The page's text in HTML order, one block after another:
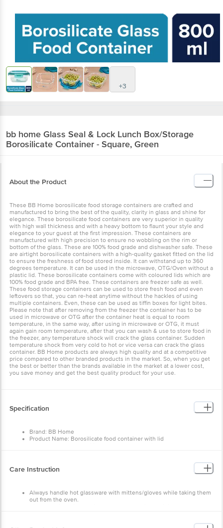
+3
bb home Glass Seal & Lock Lunch Box/Storage
Borosilicate Container - Square, Green
About the Product
These BB Home borosilicate food storage containers are crafted and
manufactured to bring the best of the quality, clarity in glass and shine for
elegance. These borosilicate food containers are very superior in quality
with high wall thickness and with a heavy bottom to flaunt your style and
elegance to your guest at the first impression. These containers are
manufactured with high precision to ensure no wobbling on the rim or
bottom of the glass. These are 100% food grade and dishwasher safe. These
are airtight borosilicate containers with a high-quality gasket fitted on the lid
to ensure the freshness of food stored inside. It can withstand up to 360
degrees temperature. It can be used in the microwave, OTG/Oven without a
plastic lid. These borosilicate containers come with coloured lids which are
100% food grade and BPA free. These containers are freezer safe as well.
These food storage containers can be used to store fresh food and even
leftovers so that, you can re-heat anytime without the hackles of using
multiple containers. Even, these can be used as tiffin boxes for light bites.
Please note that after removing from the freezer the container has to be
used in microwave or OTG after the container heat is equal to room
temperature, in the same way, after using in microwave or OTG, it must
again gain room temperature, after that you can wash & use to store food in
the freezer, any temperature shock will crack the glass container. Sudden
temperature shock from very cold to hot or vice versa can crack the glass
container. BB Home products are always high quality and at a competitive
price compared to other branded products in the market. So, when you get
the best or better than the brands available in the market at a lower cost,
you save money and get the best quality product for your use.
Specification
Brand: BB Home
Product Name: Borosilicate food container with lid
Lid Material: High-quality food grade PP (polypropylene)
Lid Material is safe for humans: High-quality food grade PP
Glass Quality: High-quality borosilicate glass with high clarity &
shine and manufactured in China
Care Instruction
Always handle hot glassware with mittens/gloves while taking them
out from the oven.